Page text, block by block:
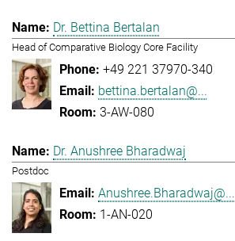
Dr. Bettina Bertalan
Head of Comparative Biology Core Facility
+49 221 37970-340
bettina.bertalan@...
3-AW-080
Dr. Anushree Bharadwaj
Postdoc
Anushree.Bharadwaj@...
1-AN-020